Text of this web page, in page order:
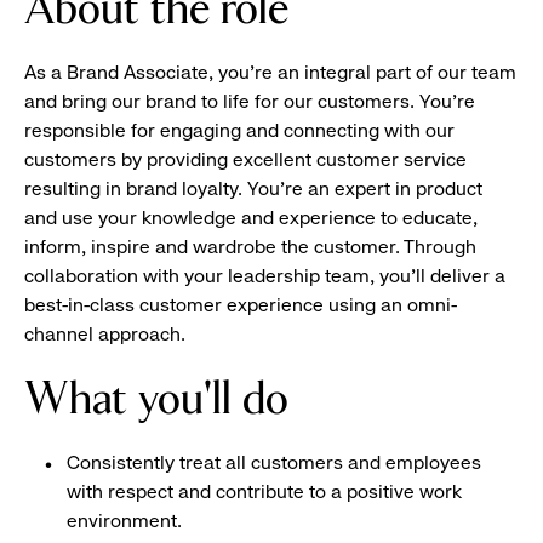
About the role
As a Brand Associate, you’re an integral part of our team
and bring our brand to life for our customers. You’re
responsible for engaging and connecting with our
customers by providing excellent customer service
resulting in brand loyalty. You’re an expert in product
and use your knowledge and experience to educate,
inform, inspire and wardrobe the customer. Through
collaboration with your leadership team, you’ll deliver a
best-in-class customer experience using an omni-
channel approach.
What you'll do
Consistently treat all customers and employees
with respect and contribute to a positive work
environment.